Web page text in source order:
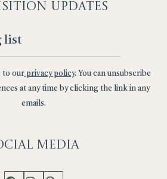
UPDATES
to ourprivacy policy. You can unsubscribe
at any time by clicking the link in any
emails.
Media